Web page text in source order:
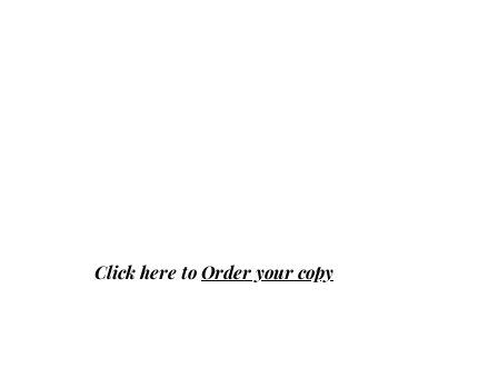
Click here toOrder your copy